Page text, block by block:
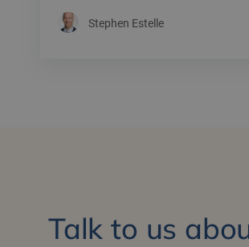
Stephen Estelle
Talk to us